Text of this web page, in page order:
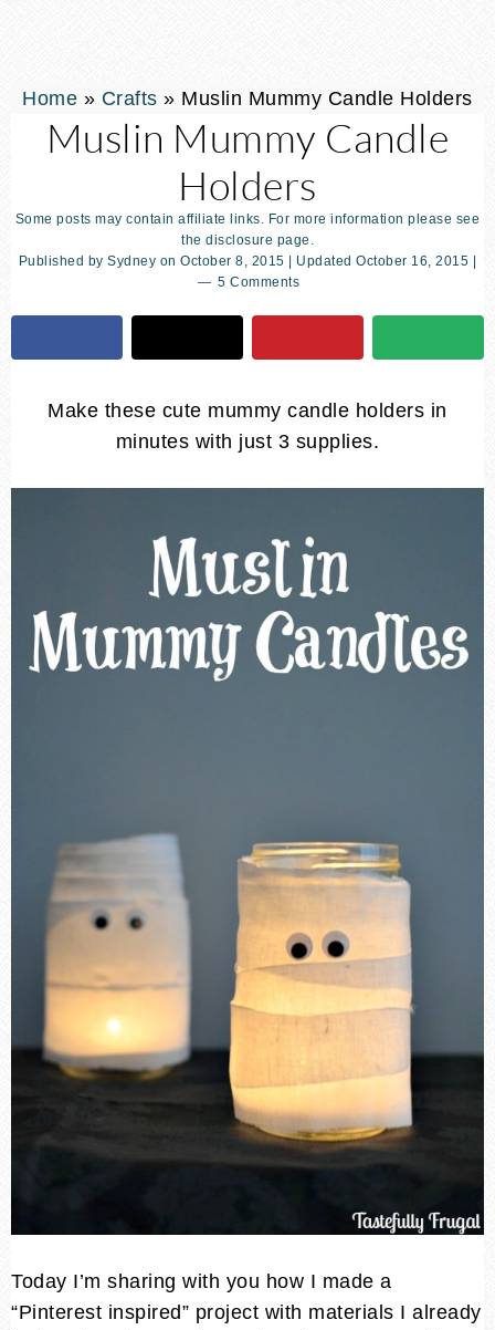
Home » Crafts » Muslin Mummy Candle Holders
Muslin Mummy Candle
Holders
Some posts may contain affiliate links. For more information please see
the disclosure page.
Published bySydney onOctober 8, 2015 | UpdatedOctober 16, 2015
5 Comments
Make these cute mummy candle holders in
minutes with just 3 supplies.
Today I’m sharing with you how I made a
“Pinterest inspired” project with materials I already